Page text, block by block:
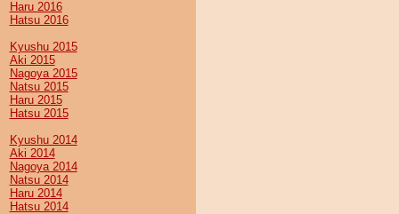
Haru 2016
Hatsu 2016
Kyushu 2015
Aki 2015
Nagoya 2015
Natsu 2015
Haru 2015
Hatsu 2015
Kyushu 2014
Aki 2014
Nagoya 2014
Natsu 2014
Haru 2014
Hatsu 2014